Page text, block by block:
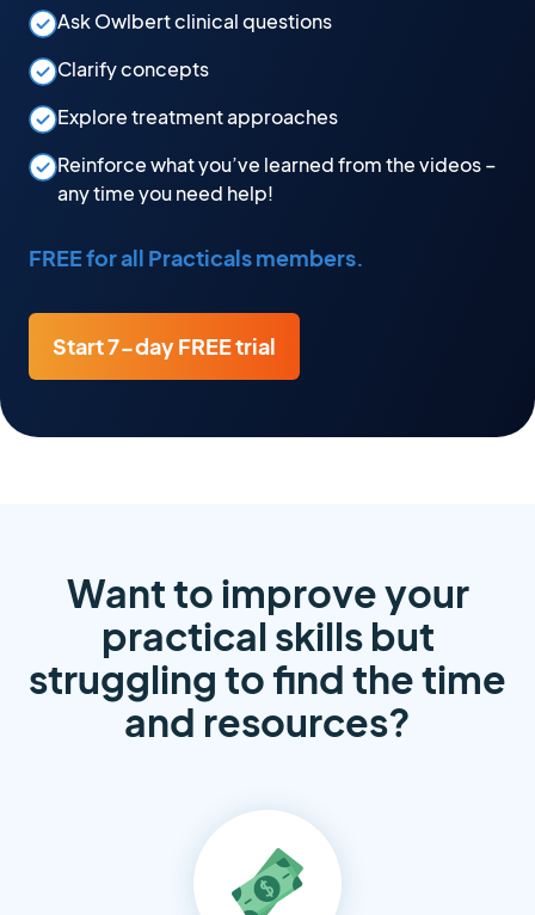
Ask Owlbert clinical questions
Clarify concepts
Explore treatment approaches
Reinforce what you’ve learned from the videos –
any time you need help!
FREE for all Practicals members.
Start 7-day FREE trial
Want to improve your
practical skills but
struggling to find the time
and resources?